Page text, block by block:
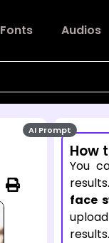
Fonts Audios
How
You
face
results.
AI Prompt